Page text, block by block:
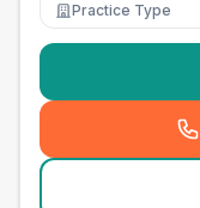
Practice Type